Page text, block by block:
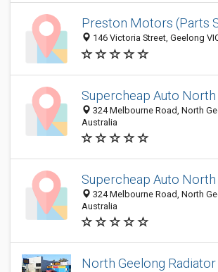
Preston Motors (Parts
146 Victoria Street, Geelong
Supercheap Auto North
324 Melbourne Road, North
Australia
Supercheap Auto North
324 Melbourne Road, North
Australia
North Geelong